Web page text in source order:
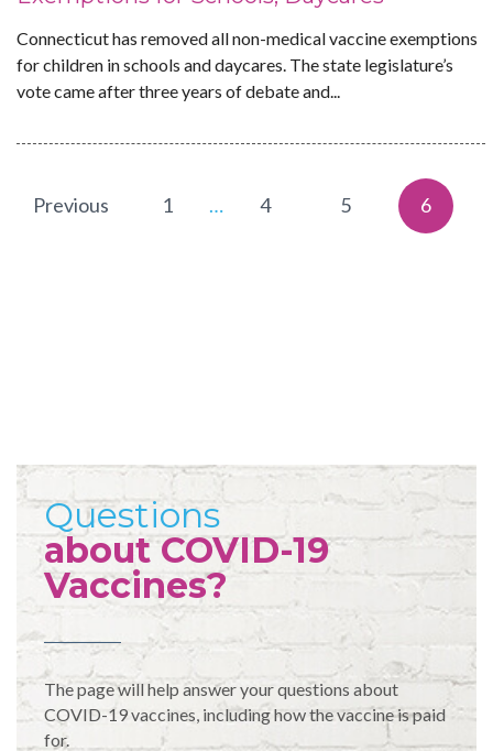
Connecticut has removed all non-medical vaccine exemptions
for children in schools and daycares. The state legislature’s
vote came after three years of debate and...
Previous 1 … 4 5 6
Questions
about COVID-19
Vaccines?
The page will help answer your questions about
COVID-19 vaccines, including how the vaccine is paid
for.